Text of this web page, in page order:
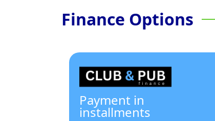
Finance Options
Payment in
installments